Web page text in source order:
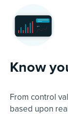
Know
From control
based upon